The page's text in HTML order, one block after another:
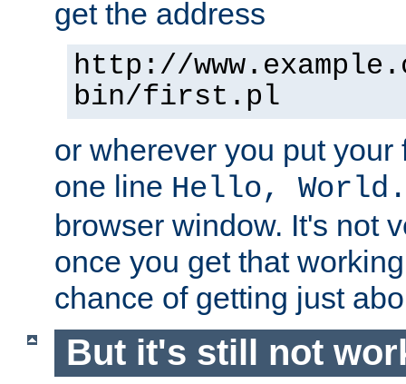
get the address
http://
bin/first.pl
or wherever you put
one line Hello, World.
browser window. It's not
once you get that
chance of getting just
But it's still not